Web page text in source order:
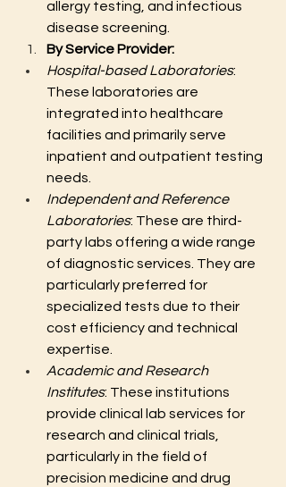
allergy testing, and infectious
disease screening.
By Service Provider:
Hospital-based Laboratories:
These laboratories are
integrated into healthcare
facilities and primarily serve
inpatient and outpatient testing
needs.
Independent and Reference
Laboratories: These are third-
party labs offering a wide range
of diagnostic services. They are
particularly preferred for
specialized tests due to their
cost efficiency and technical
expertise.
Academic and Research
Institutes: These institutions
provide clinical lab services for
research and clinical trials,
particularly in the field of
precision medicine and drug